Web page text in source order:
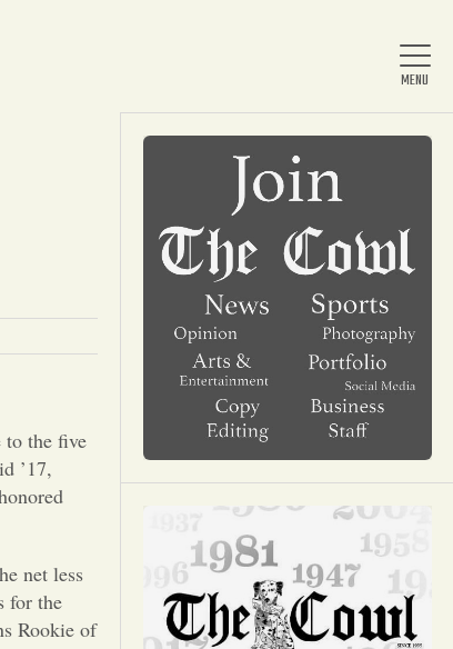
Home
About Us
News
Arts & Entertainment
Opinion
Portfolio
to the five
’17,
net less
for the
Rookie of